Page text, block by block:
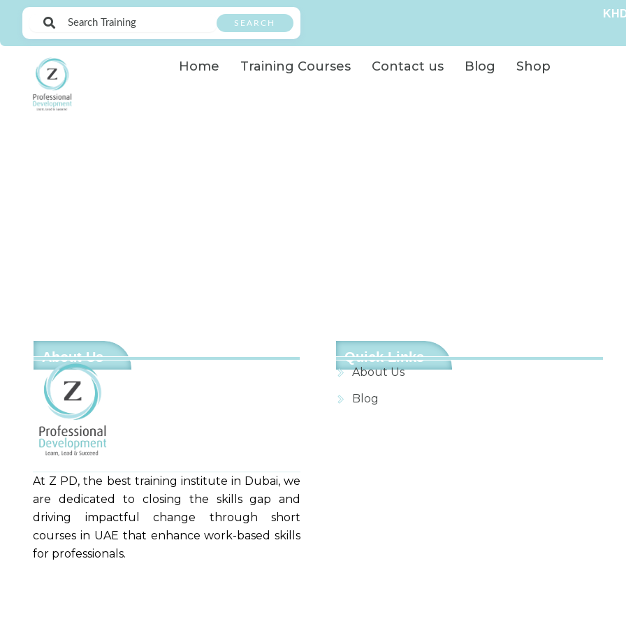
content
SEARCH
Home Training Courses Contact us Blog Shop
About Us
At Z PD, the best training institute in Dubai, we
are dedicated to closing the skills gap and
driving impactful change through short
courses in UAE that enhance work-based skills
for professionals.
Quick Links
About Us
Blog